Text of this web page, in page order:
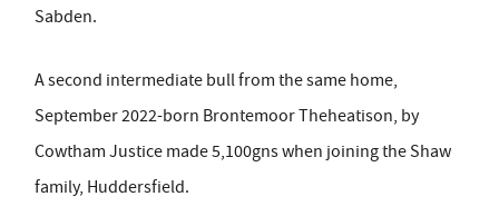
Sabden.
A second intermediate bull from the same home,
September 2022-born Brontemoor Theheatison, by
Cowtham Justice made 5,100gns when joining the Shaw
family, Huddersfield.